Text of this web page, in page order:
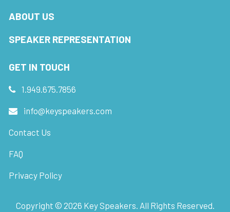
ABOUT US
SPEAKER REPRESENTATION
GET IN TOUCH
1.949.675.7856
info@keyspeakers.com
Contact Us
FAQ
Privacy Policy
Copyright © 2026 Key Speakers. All Rights Reserved.